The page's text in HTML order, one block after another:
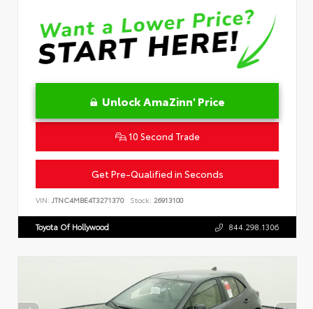
Unlock AmaZinn' Price
10 Second Trade
Get Pre-Qualified in Seconds
VIN: JTNC4MBE4T3271370 Stock: 26913100
Toyota Of Hollywood 844.298.1306